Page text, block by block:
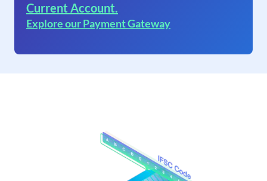
Current Account.
Explore our Payment Gateway